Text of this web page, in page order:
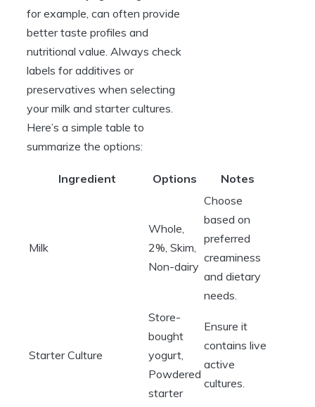
for example, can often provide
better taste profiles and
nutritional value. Always check
labels for additives or
preservatives when selecting
your milk and starter cultures.
Here’s a simple table to
summarize the options:
Ingredient Options Notes
Milk
Whole,
2%, Skim,
Non-dairy
Choose
based on
preferred
creaminess
and dietary
needs.
Starter Culture
Store-
bought
yogurt,
Powdered
starter
Ensure it
contains live
active
cultures.